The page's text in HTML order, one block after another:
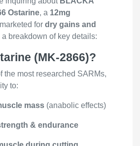
Ostarine, a 12mg
for dry gains and
a breakdown of key details:
(MK-2866)?
the most researched SARMs,
to:
mass (anabolic effects)
& endurance